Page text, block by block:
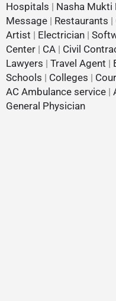
Hospitals | Nasha Mukti
Message | Restaurants |
Artist | Electrician |
Center | CA | Civil
Lawyers | Travel Agent |
Schools | Colleges |
AC Ambulance service |
General Physician